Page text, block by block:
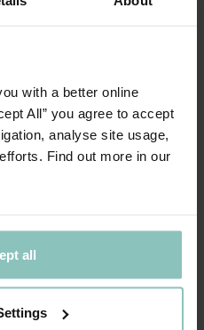
with a better online
All” you agree to accept
analyse site usage,
Find out more in our
all
UK has to offer, whoever
a competitive Pub Olympics
we ran a series of
at each of our offices.
and Christie's in
donations and will be